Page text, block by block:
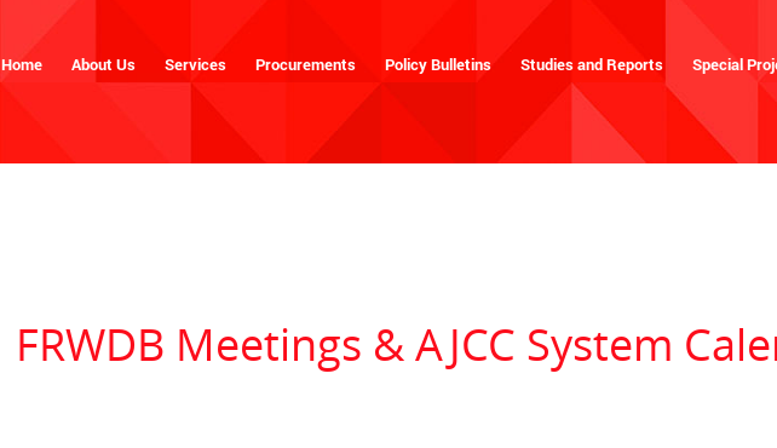
Home About Us Services Procurements Policy Bulletins Studies and Reports Special
FRWDB Meetings & AJCC System